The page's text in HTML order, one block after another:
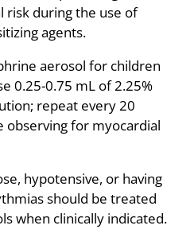
risk during the use of
agents.
aerosol for children
0.25-0.75 mL of 2.25%
repeat every 20
observing for myocardial
hypotensive, or having
should be treated
when clinically indicated.